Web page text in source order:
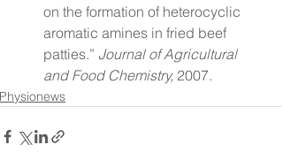
on the formation of heterocyclic
aromatic amines in fried beef
patties.” Journal of Agricultural
and Food Chemistry, 2007.
Physionews